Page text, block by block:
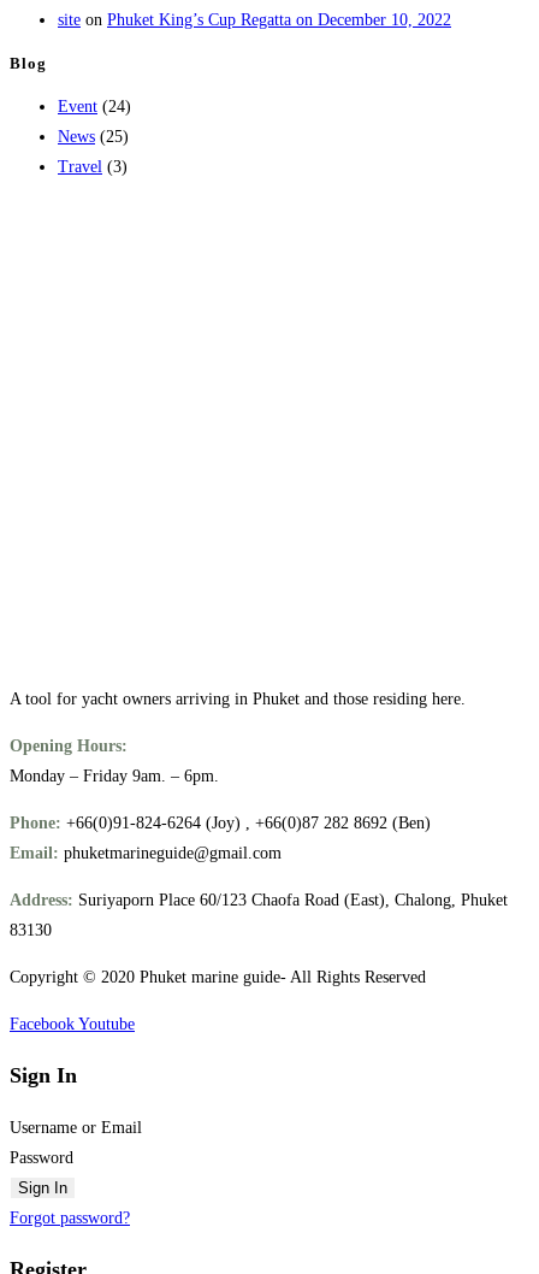
site on Phuket King’s Cup Regatta on December 10, 2022
Blog
Event (24)
News (25)
Travel (3)
A tool for yacht owners arriving in Phuket and those residing here.
Opening Hours:
Monday – Friday 9am. – 6pm.
Phone: +66(0)91-824-6264 (Joy) , +66(0)87 282 8692 (Ben)
Email: phuketmarineguide@gmail.com
Address: Suriyaporn Place 60/123 Chaofa Road (East), Chalong, Phuket
83130
Copyright © 2020 Phuket marine guide- All Rights Reserved
Facebook Youtube
Sign In
Username or Email
Password
Sign In
Forgot password?